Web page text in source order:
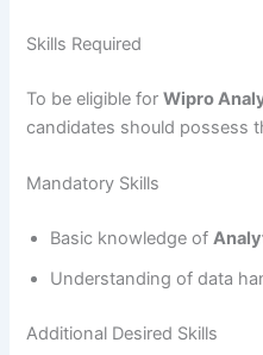
Skills Required
To be eligible forWipro
candidates should possess
Mandatory Skills
Basic knowledge of
Understanding of data
Additional Desired Skills